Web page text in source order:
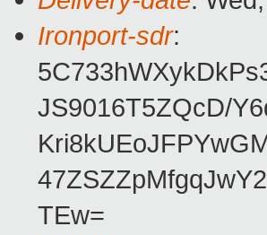
Ironport-sdr:
JS9016T5ZQcD/
TEw=